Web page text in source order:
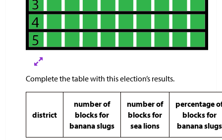
Complete the table with this election’s results.
district
number of
blocks for
banana slugs
number of
blocks for
sea lions
percentage
blocks for
banana slugs